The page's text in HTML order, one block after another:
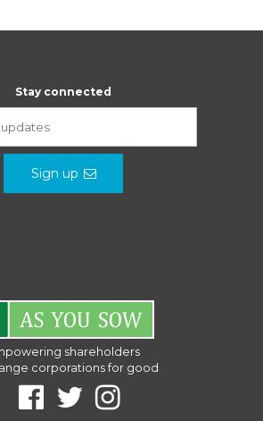
Stay connected
Sign up
shareholders
corporations for good